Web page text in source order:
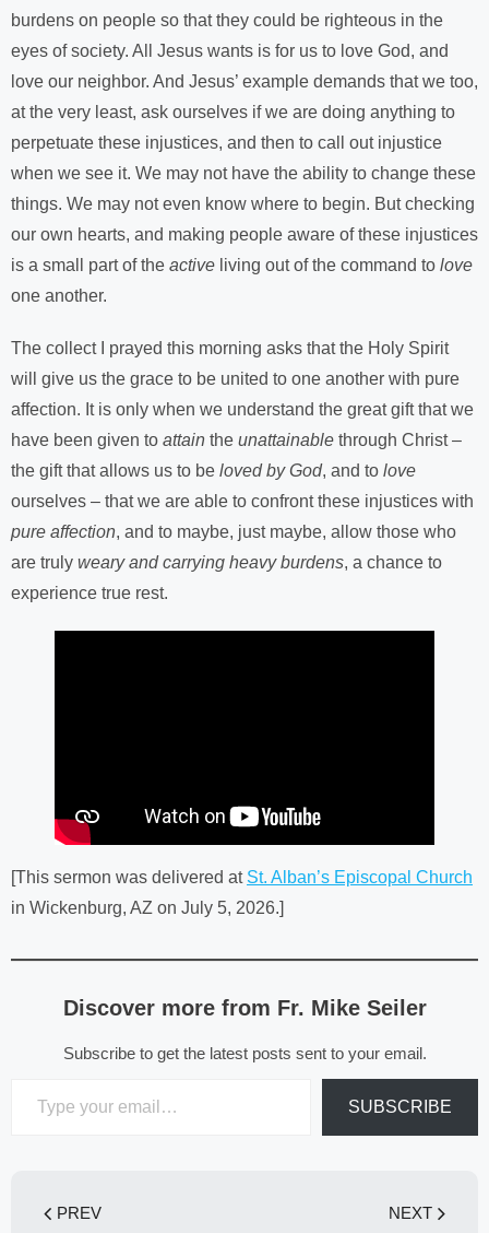
burdens on people so that they could be righteous in the
eyes of society. All Jesus wants is for us to love God, and
love our neighbor. And Jesus’ example demands that we too,
at the very least, ask ourselves if we are doing anything to
perpetuate these injustices, and then to call out injustice
when we see it. We may not have the ability to change these
things. We may not even know where to begin. But checking
our own hearts, and making people aware of these injustices
is a small part of the active living out of the command to love
one another.
The collect I prayed this morning asks that the Holy Spirit
will give us the grace to be united to one another with pure
affection. It is only when we understand the great gift that we
have been given to attain the unattainable through Christ –
the gift that allows us to be loved by God, and to love
ourselves – that we are able to confront these injustices with
pure affection, and to maybe, just maybe, allow those who
are truly weary and carrying heavy burdens, a chance to
experience true rest.
[This sermon was delivered at St. Alban’s Episcopal Church
in Wickenburg, AZ on July 5, 2026.]
Discover more from Fr. Mike Seiler
Subscribe to get the latest posts sent to your email.
SUBSCRIBE
PREV NEXT